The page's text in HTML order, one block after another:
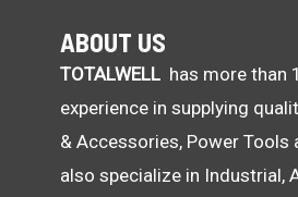
ABOUT US
TOTALWELL has more than
experience in supplying
& Accessories, Power Tools
also specialize in Industrial,